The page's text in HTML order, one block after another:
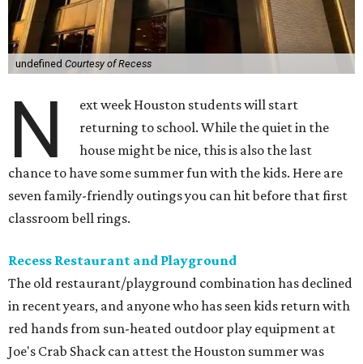
undefined Courtesy of Recess
N
ext week Houston students will start
returning to school. While the quiet in the
house might be nice, this is also the last
chance to have some summer fun with the kids. Here are
seven family-friendly outings you can hit before that first
classroom bell rings.
Recess Restaurant and Playground
The old restaurant/playground combination has declined
in recent years, and anyone who has seen kids return with
red hands from sun-heated outdoor play equipment at
Joe's Crab Shack can attest the Houston summer was